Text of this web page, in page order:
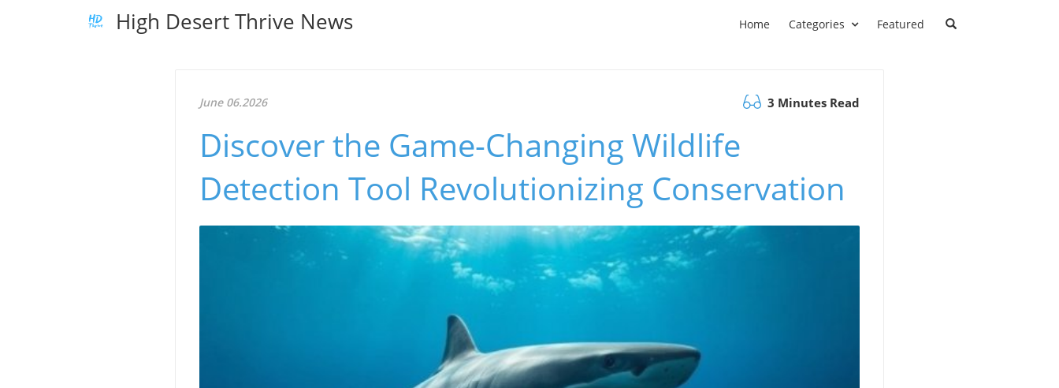
High Desert Thrive News Home Categories Featured
June 06.2026 3 Minutes Read
Discover the Game-Changing Wildlife
Detection Tool Revolutionizing Conservation